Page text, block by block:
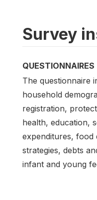
Survey
QUESTIONNAIRES
The questionnaire
household
registration,
health, education,
expenditures, food
strategies, debts
infant and young